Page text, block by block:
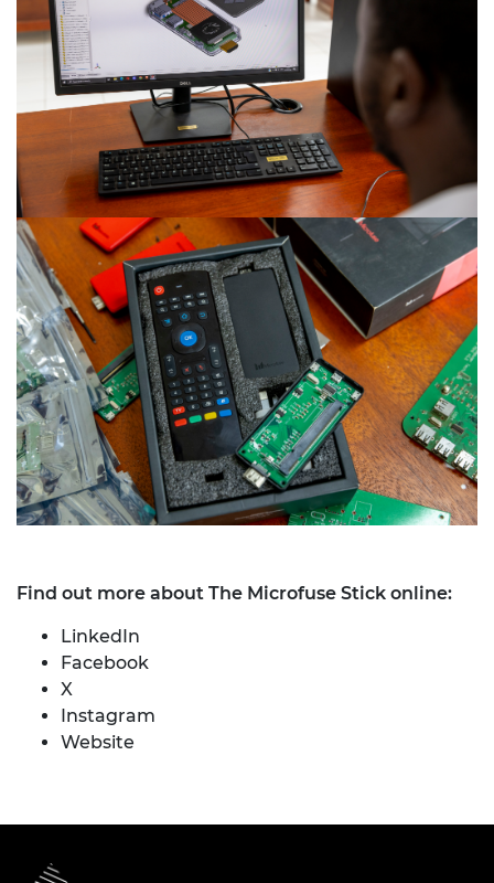
Find out more about The Microfuse Stick online:
LinkedIn
Facebook
X
Instagram
Website